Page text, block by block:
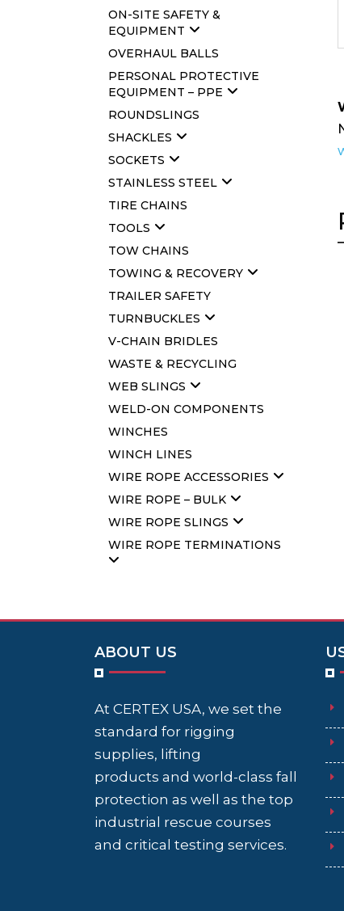
ON-SITE SAFETY &
EQUIPMENT
OVERHAUL BALLS
PERSONAL PROTECTIVE
EQUIPMENT – PPE
ROUNDSLINGS
SHACKLES
SOCKETS
STAINLESS STEEL
TIRE CHAINS
TOOLS
TOW CHAINS
TOWING & RECOVERY
TRAILER SAFETY
TURNBUCKLES
V-CHAIN BRIDLES
WASTE & RECYCLING
WEB SLINGS
WELD-ON COMPONENTS
WINCHES
WINCH LINES
WIRE ROPE ACCESSORIES
WIRE ROPE – BULK
WIRE ROPE SLINGS
WIRE ROPE TERMINATIONS
ABOUT US
At CERTEX USA, we set the
standard for rigging
supplies, lifting
products and world-class fall
protection as well as the top
industrial rescue courses
and critical testing services.